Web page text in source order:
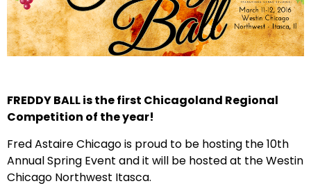
FREDDY BALL is the first Chicagoland Regional
Competition of the year!
Fred Astaire Chicago is proud to be hosting the 10th
Annual Spring Event and it will be hosted at the Westin
Chicago Northwest Itasca.